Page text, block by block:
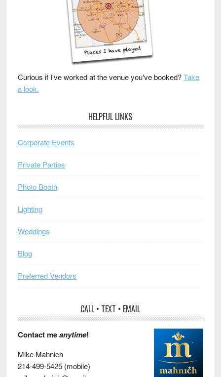
Curious if I've worked at the venue you've booked?Take
a look.
HELPFUL LINKS
Corporate Events
Private Parties
Photo Booth
Lighting
Weddings
Blog
Preferred Vendors
CALL • TEXT • EMAIL
Contact meanytime!
Mike Mahnich
214-499-5425 (mobile)